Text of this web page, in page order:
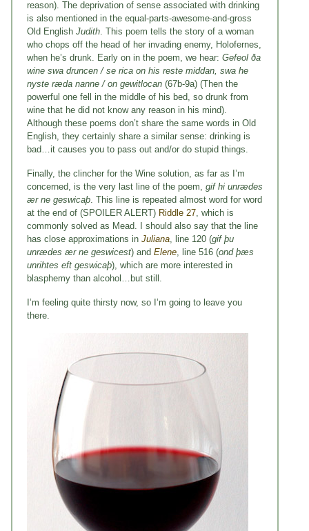
reason). The deprivation of sense associated with drinking
is also mentioned in the equal-parts-awesome-and-gross
Old English Judith . This poem tells the story of a woman
who chops off the head of her invading enemy, Holofernes,
when he’s drunk. Early on in the poem, we hear: Gefeol ða
wine swa druncen / se rica on his reste middan, swa he
nyste ræda nanne / on gewitlocan (67b-9a) (Then the
powerful one fell in the middle of his bed, so drunk from
wine that he did not know any reason in his mind).
Although these poems don’t share the same words in Old
English, they certainly share a similar sense: drinking is
bad…it causes you to pass out and/or do stupid things.
Finally, the clincher for the Wine solution, as far as I’m
concerned, is the very last line of the poem, gif hi unrædes
ær ne geswicaþ . This line is repeated almost word for word
at the end of (SPOILER ALERT) Riddle 27 , which is
commonly solved as Mead. I should also say that the line
has close approximations in Juliana , line 120 (gif þu
unrædes ær ne geswicest) and Elene , line 516 (ond þæs
unrihtes eft geswicaþ), which are more interested in
blasphemy than alcohol…but still.
I’m feeling quite thirsty now, so I’m going to leave you
there.